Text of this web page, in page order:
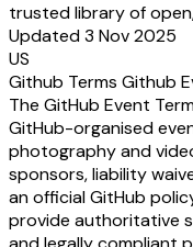
trusted library of
Updated 3 Nov 2025
US
Github Terms Github
The GitHub Event
GitHub-organised
photography and
sponsors, liability
an official GitHub
provide authoritative